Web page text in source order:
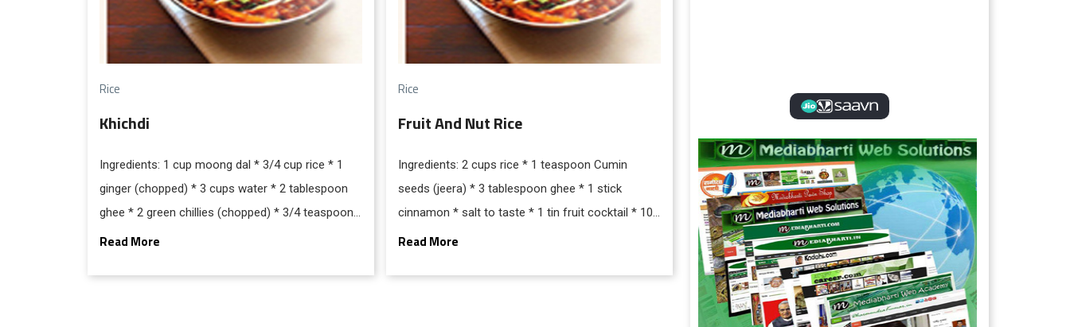
Rice
Khichdi
Ingredients: 1 cup moong dal * 3/4 cup rice * 1
ginger (chopped) * 3 cups water * 2 tablespoon
ghee * 2 green chillies (chopped) * 3/4 teaspoon
cumin seeds * 1/4 teaspoon red chili powder *
Read More
Rice
Fruit And Nut Rice
Ingredients: 2 cups rice * 1 teaspoon Cumin
seeds (jeera) * 3 tablespoon ghee * 1 stick
cinnamon * salt to taste * 1 tin fruit cocktail * 100
gms cashew nuts (fried) * 4 green cardamom * 5-
Read More